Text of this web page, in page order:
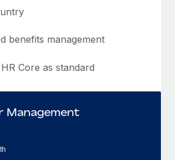
benefits management
Core as standard
Management